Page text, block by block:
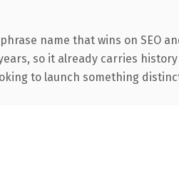
name that wins on SEO
so it already carries
to launch something